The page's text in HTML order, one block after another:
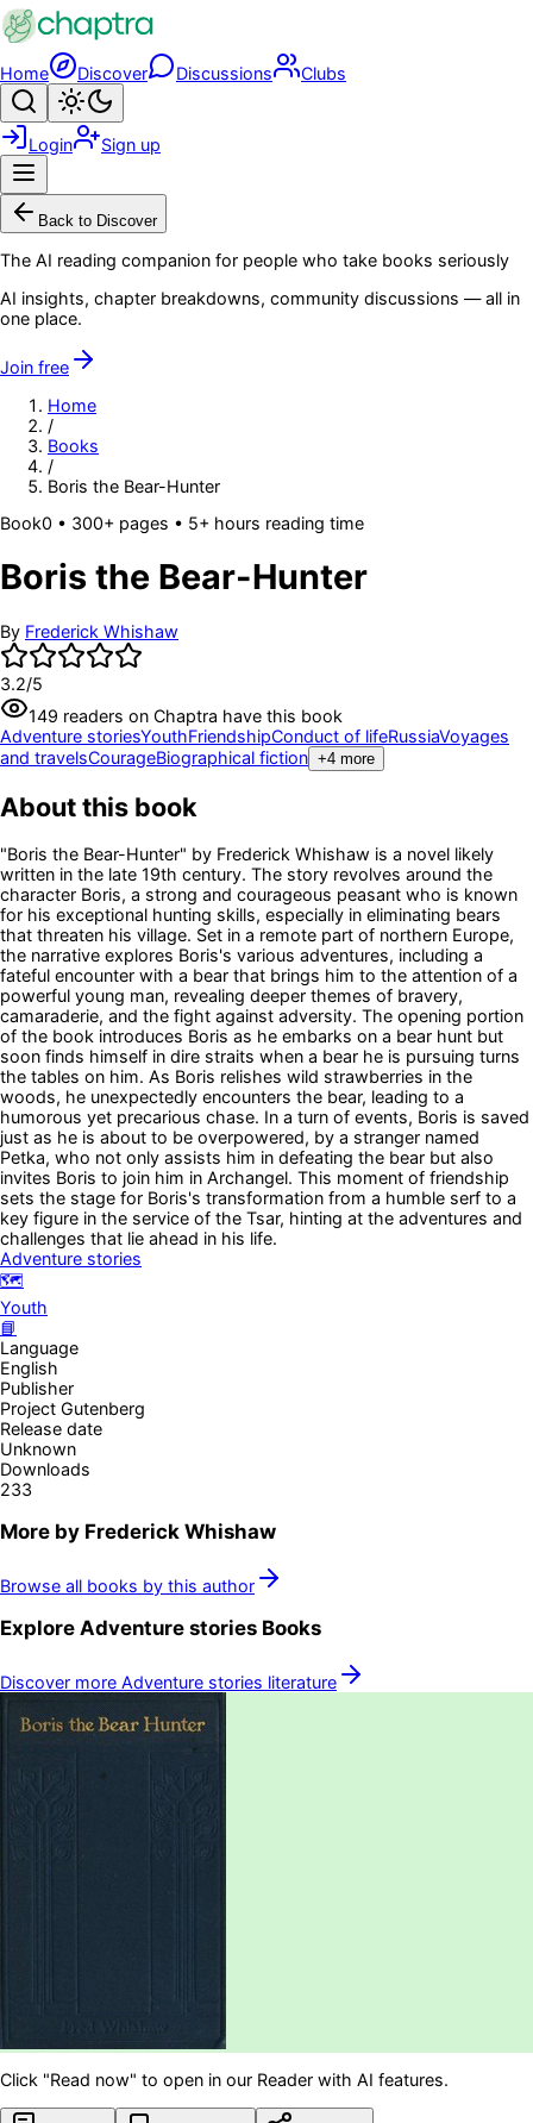
Skip to main content
Home Discover Discussions Clubs
Search
Login Sign up
Back to Discover
The AI reading companion for people who take books seriously
AI insights, chapter breakdowns, community discussions — all in
one place.
Join free
Home
/
Books
/
Boris the Bear-Hunter
Book0 • 300+ pages • 5+ hours reading time
Boris the Bear-Hunter
By Frederick Whishaw
3.2/5
149 readers on Chaptra have this book
Adventure storiesYouthFriendshipConduct of lifeRussiaVoyages
and travelsCourageBiographical fiction +4 more
About this book
"Boris the Bear-Hunter" by Frederick Whishaw is a novel likely
written in the late 19th century. The story revolves around the
character Boris, a strong and courageous peasant who is known
for his exceptional hunting skills, especially in eliminating bears
that threaten his village. Set in a remote part of northern Europe,
the narrative explores Boris's various adventures, including a
fateful encounter with a bear that brings him to the attention of a
powerful young man, revealing deeper themes of bravery,
camaraderie, and the fight against adversity. The opening portion
of the book introduces Boris as he embarks on a bear hunt but
soon finds himself in dire straits when a bear he is pursuing turns
the tables on him. As Boris relishes wild strawberries in the
woods, he unexpectedly encounters the bear, leading to a
humorous yet precarious chase. In a turn of events, Boris is saved
just as he is about to be overpowered, by a stranger named
Petka, who not only assists him in defeating the bear but also
invites Boris to join him in Archangel. This moment of friendship
sets the stage for Boris's transformation from a humble serf to a
key figure in the service of the Tsar, hinting at the adventures and
challenges that lie ahead in his life.
Adventure stories
🗺️
Youth
📘
Language
English
Publisher
Project Gutenberg
Release date
Unknown
Downloads
233
More by Frederick Whishaw
Browse all books by this author
Explore Adventure stories Books
Discover more Adventure stories literature
Click "Read now" to open in our Reader with AI features.